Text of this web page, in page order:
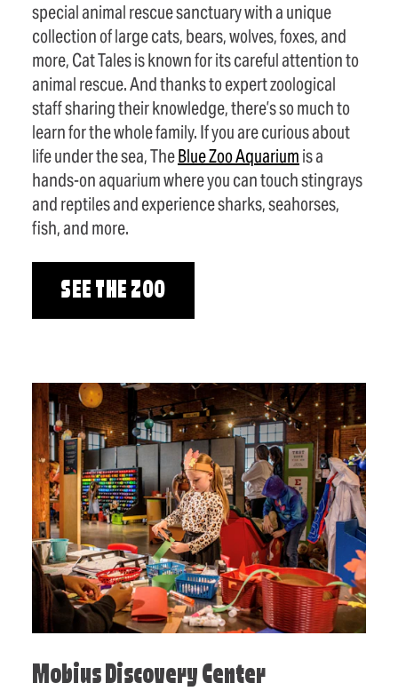
special animal rescue sanctuary with a unique
collection of large cats, bears, wolves, foxes, and
more, Cat Tales is known for its careful attention to
animal rescue. And thanks to expert zoological
staff sharing their knowledge, there’s so much to
learn for the whole family. If you are curious about
life under the sea, TheBlue Zoo Aquariumis a
hands-on aquarium where you can touch stingrays
and reptiles and experience sharks, seahorses,
fish, and more.
SEE THE ZOO
Mobius Discovery Center